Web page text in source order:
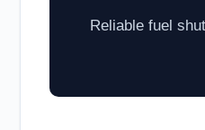
Reliable fuel